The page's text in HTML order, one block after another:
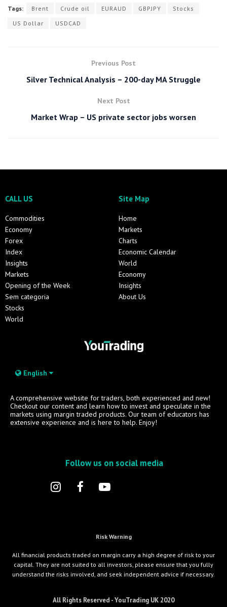
Tags: Brent Crude oil EURAUD GBPJPY
Stocks
US Dollar
USDCAD
Previous Post
Silver Technical Analysis – 200-day MA Struggle
Next Post
Market Wrap – US private sector jobs worsen
CALL US
Commodities
Economy
Forex
Index
Insights
Markets
Opening of the Week
Sem categoria
Stocks
World
Site Map
Home
Markets
Charts
Economic Calendar
World
Economy
Insights
About Us
English
A comprehensive website for traders, both experienced and new!
Checkout our content and learn how to invest and speculate in the
markets using margin traded products. Our team of educators has
extensive experience and is here to help. Enjoy!
Follow us on social media
Risk Warning
All financial products traded on margin carry a high degree of risk to your
capital. They are not suited to all investors, please ensure that you fully
understand the risks involved, and seek independent advice if necessary.
All Rights Reserved - YouTrading UK 2020